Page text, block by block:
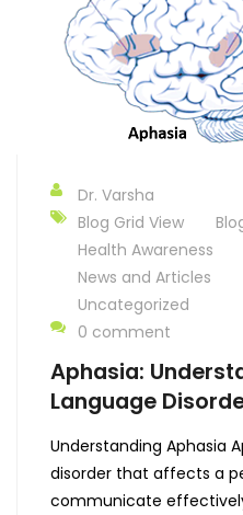
Dr. Varsha
Blog Grid View
Health Awareness
News and Articles
Uncategorized
0 comment
Aphasia:
Language
Understanding Aphasia
disorder that affects a
communicate